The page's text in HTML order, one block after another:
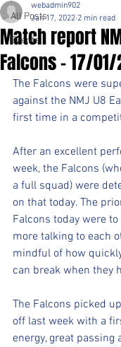
All Posts
Events
Match report
Falcons - 17/
webadmin902
Jan 17, 2022 2 min read
The Falcons were
against the NMJ U8
first time in a
After an excellent
week, the Falcons
a full squad) were
on that today. The
Falcons today were
more talking to each
mindful of how
can break when they
The Falcons picked
off last week with a
energy, great